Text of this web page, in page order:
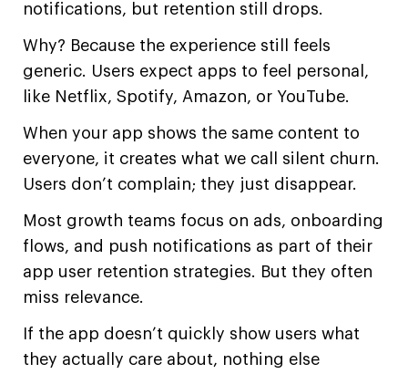
notifications, but retention still drops.
Why? Because the experience still feels
generic. Users expect apps to feel personal,
like Netflix, Spotify, Amazon, or YouTube.
When your app shows the same content to
everyone, it creates what we call silent churn.
Users don’t complain; they just disappear.
Most growth teams focus on ads, onboarding
flows, and push notifications as part of their
app user retention strategies. But they often
miss relevance.
If the app doesn’t quickly show users what
they actually care about, nothing else